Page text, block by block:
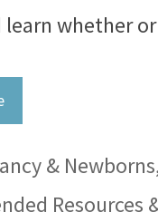
learn whether
& Newborns
Resources